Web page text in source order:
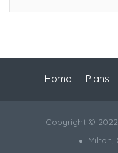
Home Plans
Copyright ©
Milton,